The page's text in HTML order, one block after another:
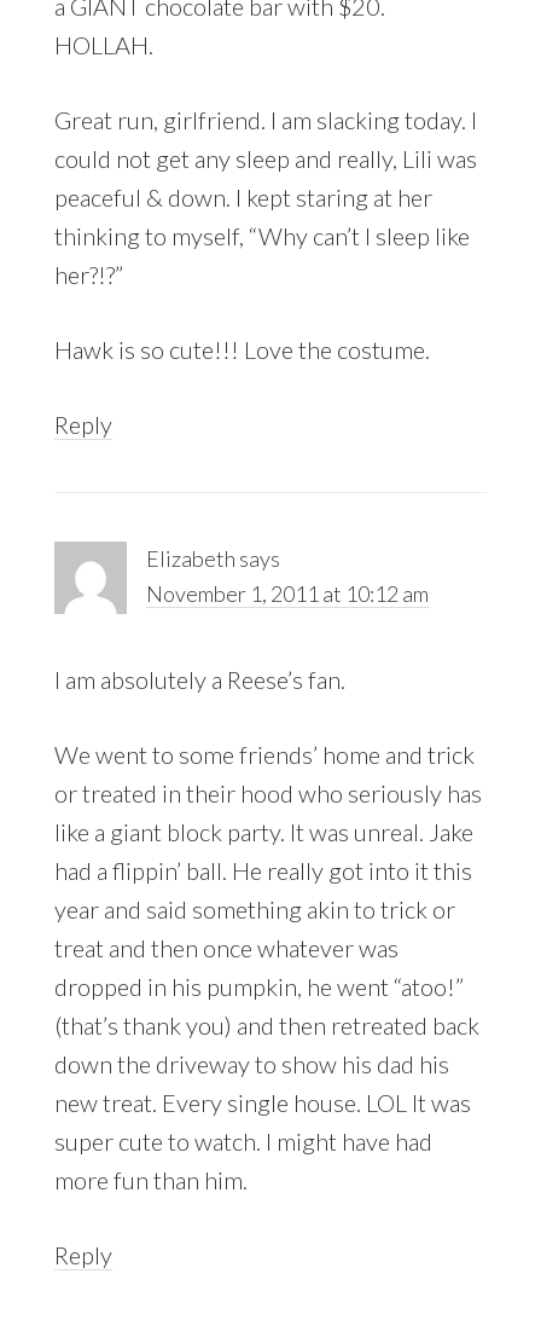
HOLLAH.
Great run, girlfriend. I am slacking today. I
could not get any sleep and really, Lili was
peaceful & down. I kept staring at her
thinking to myself, “Why can’t I sleep like
her?!?”
Hawk is so cute!!! Love the costume.
Reply
Elizabeth says
November 1, 2011 at 10:12 am
I am absolutely a Reese’s fan.
We went to some friends’ home and trick
or treated in their hood who seriously has
like a giant block party. It was unreal. Jake
had a flippin’ ball. He really got into it this
year and said something akin to trick or
treat and then once whatever was
dropped in his pumpkin, he went “atoo!”
(that’s thank you) and then retreated back
down the driveway to show his dad his
new treat. Every single house. LOL It was
super cute to watch. I might have had
more fun than him.
Reply